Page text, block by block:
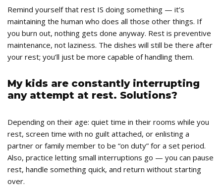
Remind yourself that rest IS doing something — it’s
maintaining the human who does all those other things. If
you burn out, nothing gets done anyway. Rest is preventive
maintenance, not laziness. The dishes will still be there after
your rest; you’ll just be more capable of handling them.
My kids are constantly interrupting
any attempt at rest. Solutions?
Depending on their age: quiet time in their rooms while you
rest, screen time with no guilt attached, or enlisting a
partner or family member to be “on duty” for a set period.
Also, practice letting small interruptions go — you can pause
rest, handle something quick, and return without starting
over.